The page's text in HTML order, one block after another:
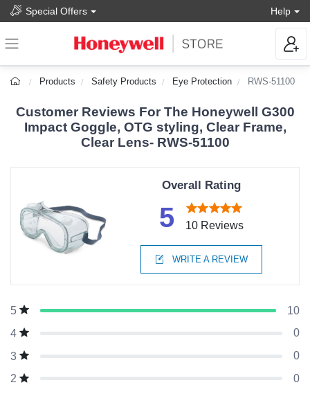
Special Offers Help
Products Safety Products Eye Protection RWS-51100
Customer Reviews For The Honeywell G300
Impact Goggle, OTG styling, Clear Frame,
Clear Lens- RWS-51100
Overall Rating
5 10 Reviews
WRITE A REVIEW
5
10
4
0
3
0
2
0